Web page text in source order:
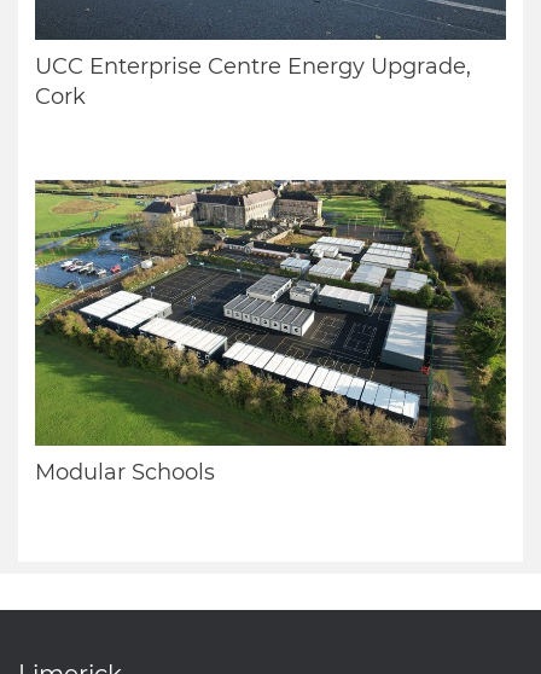
UCC Enterprise Centre Energy Upgrade,
Cork
Modular Schools